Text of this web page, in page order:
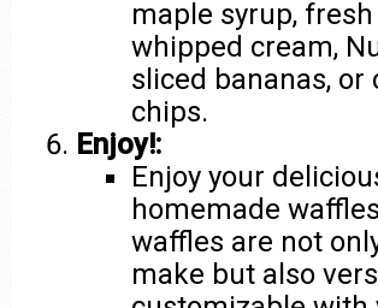
maple syrup,
whipped cream,
sliced bananas, or
chips.
Enjoy!:
Enjoy your
homemade
waffles are not
make but also